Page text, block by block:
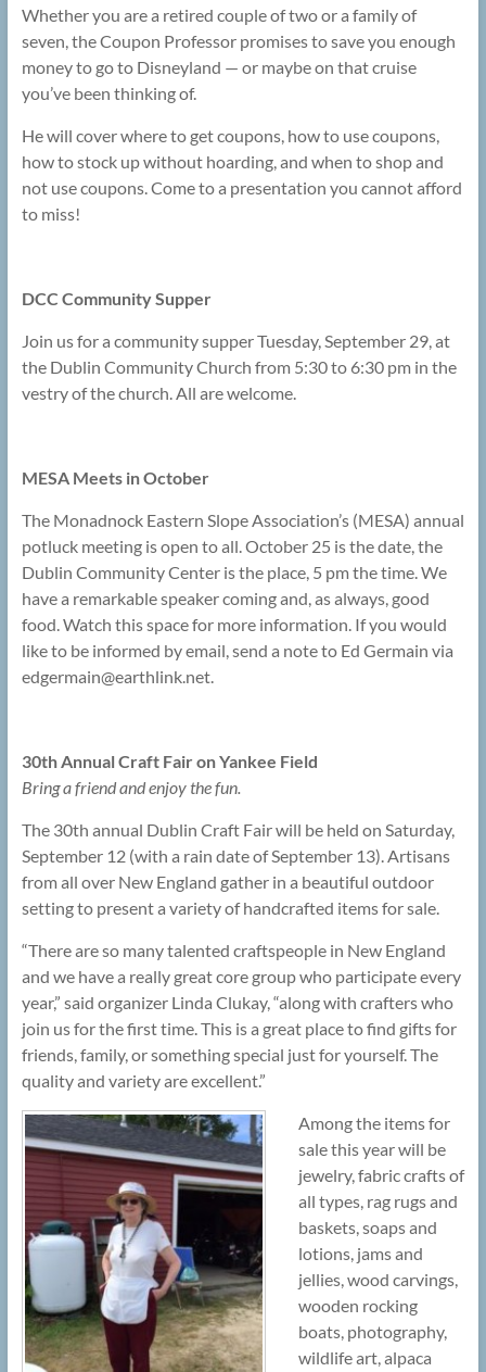
Whether you are a retired couple of two or a family of
seven, the Coupon Professor promises to save you enough
money to go to Disneyland — or maybe on that cruise
you’ve been thinking of.
He will cover where to get coupons, how to use coupons,
how to stock up without hoarding, and when to shop and
not use coupons. Come to a presentation you cannot afford
to miss!
DCC Community Supper
Join us for a community supper Tuesday, September 29, at
the Dublin Community Church from 5:30 to 6:30 pm in the
vestry of the church. All are welcome.
MESA Meets in October
The Monadnock Eastern Slope Association’s (MESA) annual
potluck meeting is open to all. October 25 is the date, the
Dublin Community Center is the place, 5 pm the time. We
have a remarkable speaker coming and, as always, good
food. Watch this space for more information. If you would
like to be informed by email, send a note to Ed Germain via
edgermain@earthlink.net.
30th Annual Craft Fair on Yankee Field
Bring a friend and enjoy the fun.
The 30th annual Dublin Craft Fair will be held on Saturday,
September 12 (with a rain date of September 13). Artisans
from all over New England gather in a beautiful outdoor
setting to present a variety of handcrafted items for sale.
“There are so many talented craftspeople in New England
and we have a really great core group who participate every
year,” said organizer Linda Clukay, “along with crafters who
join us for the first time. This is a great place to find gifts for
friends, family, or something special just for yourself. The
quality and variety are excellent.”
Among the items for
sale this year will be
jewelry, fabric crafts of
all types, rag rugs and
baskets, soaps and
lotions, jams and
jellies, wood carvings,
wooden rocking
boats, photography,
wildlife art, alpaca